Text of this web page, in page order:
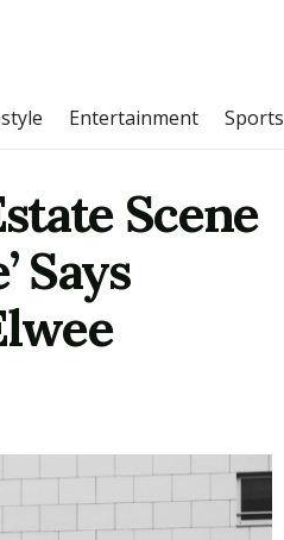
Entertainment Sports
Scene
Says